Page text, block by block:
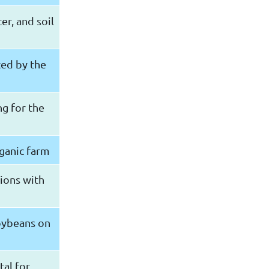
and soil
by the
for the
farm
with
on
for